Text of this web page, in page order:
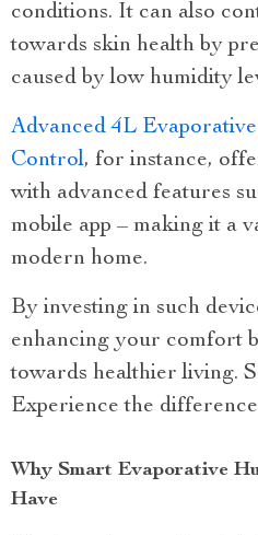
conditions. It can also
towards skin health by
caused by low humidity
Advanced 4L
Control, for instance,
with advanced features
mobile app – making it a
modern home.
By investing in such
enhancing your comfort
towards healthier living.
Experience the
Why Smart Evaporative
Have